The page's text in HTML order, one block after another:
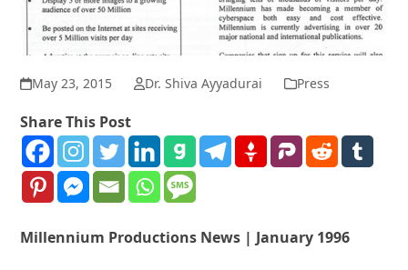
May 23, 2015 Dr. Shiva Ayyadurai Press
Share This Post
Millennium Productions News | January 1996